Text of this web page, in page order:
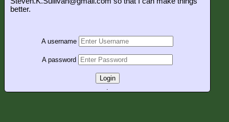
better.
A username
A password
Login